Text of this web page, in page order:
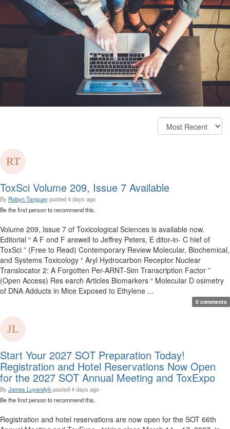
ToxSci Volume 209, Issue 7 Available
By Robyn Tanguayposted4 days ago
Be the first person to recommend this.
Volume 209, Issue 7 of Toxicological Sciences is available now.
Editorial “ A F ond F arewell to Jeffrey Peters, E ditor-in- C hief of
ToxSci ” (Free to Read) Contemporary Review Molecular, Biochemical,
and Systems Toxicology “ Aryl Hydrocarbon Receptor Nuclear
Translocator 2: A Forgotten Per-ARNT-Sim Transcription Factor ”
(Open Access) Res earch Articles Biomarkers “ Molecular D osimetry
of DNA Adducts in Mice Exposed to Ethylene ...
0 comments
Start Your 2027 SOT Preparation Today!
Registration and Hotel Reservations Now Open
for the 2027 SOT Annual Meeting and ToxExpo
By James Luyendyk posted4 days ago
Be the first person to recommend this.
Registration and hotel reservations are now open for the SOT 66th